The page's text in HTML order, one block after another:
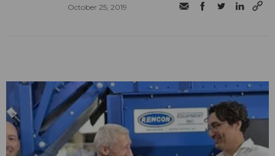
October 25, 2019